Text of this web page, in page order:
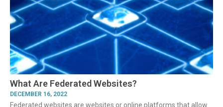
What Are Federated Websites?
DECEMBER 16, 2022
Federated websites are websites or online platforms that allow